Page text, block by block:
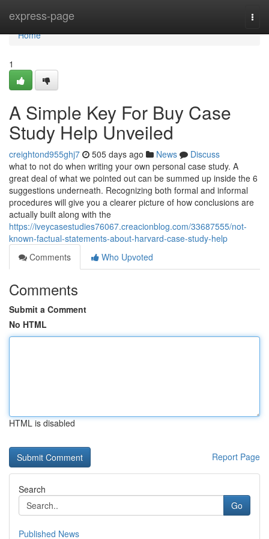
express-page
Home
Home
1
A Simple Key For Buy Case
Study Help Unveiled
creightond955ghj7 505 days ago News
Discuss
what to not do when writing your own personal case study. A
great deal of what we pointed out can be summed up inside the 6
suggestions underneath. Recognizing both formal and informal
procedures will give you a clearer picture of how conclusions are
actually built along with the
https://iveycasestudies76067.creacionblog.com/33687555/not-
known-factual-statements-about-harvard-case-study-help
Comments
Who Upvoted
Comments
Submit a Comment
No HTML
HTML is disabled
Report Page
Search
Go
Published News